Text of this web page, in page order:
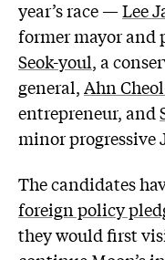
year’s race —Lee
former mayor and
Seok-youl, a
general,Ahn
entrepreneur, and
minor progressive
The candidates
foreign policy
they would first